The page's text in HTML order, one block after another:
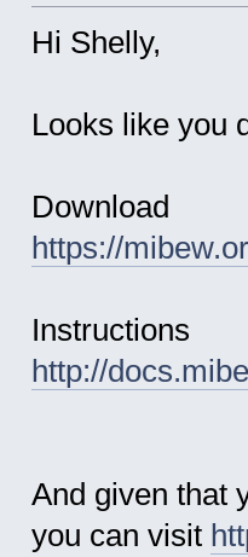
Hi Shelly,
Looks like you
Download
https://
Instructions
http://
And given that
you can visit